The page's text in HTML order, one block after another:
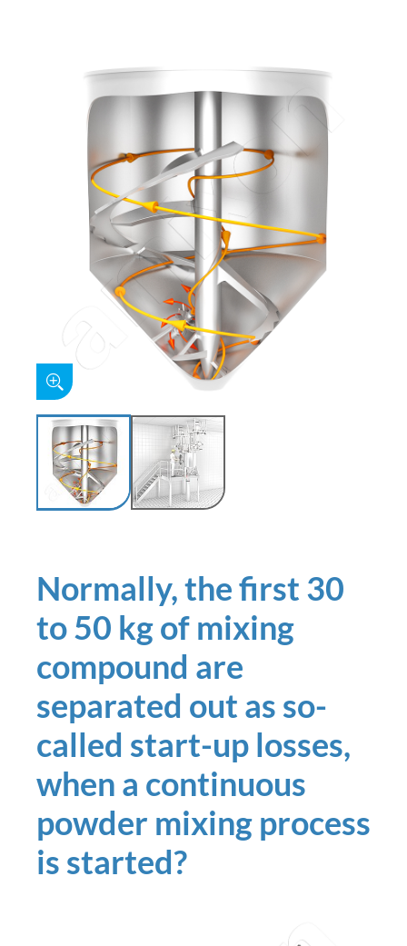
Normally, the first 30
to 50 kg of mixing
compound are
separated out as so-
called start-up losses,
when a continuous
powder mixing process
is started?